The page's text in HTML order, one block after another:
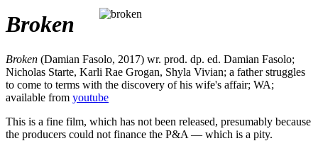
Broken
Broken (Damian Fasolo, 2017) wr. prod. dp. ed. Damian Fasolo;
Nicholas Starte, Karli Rae Grogan, Shyla Vivian; a father struggles
to come to terms with the discovery of his wife's affair; WA;
available from youtube
This is a fine film, which has not been released, presumably because
the producers could not finance the P&A — which is a pity.